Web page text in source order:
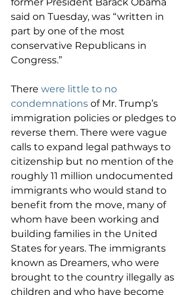
said on Tuesday, was “written in
part by one of the most
conservative Republicans in
Congress.”
There were little to no
condemnations of Mr. Trump’s
immigration policies or pledges to
reverse them. There were vague
calls to expand legal pathways to
citizenship but no mention of the
roughly 11 million undocumented
immigrants who would stand to
benefit from the move, many of
whom have been working and
building families in the United
States for years. The immigrants
known as Dreamers, who were
brought to the country illegally as
children and who have become